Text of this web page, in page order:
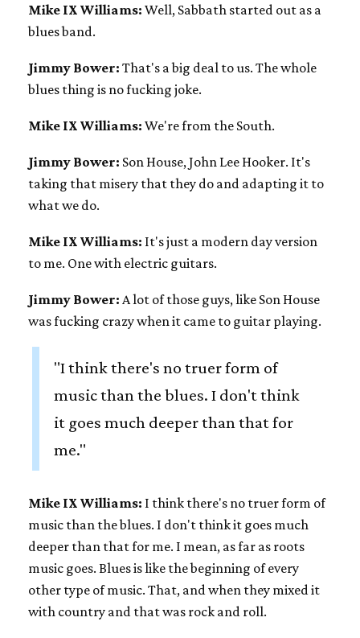
Mike IX Williams: Well, Sabbath started out as a
blues band.
Jimmy Bower: That's a big deal to us. The whole
blues thing is no fucking joke.
Mike IX Williams: We're from the South.
Jimmy Bower: Son House, John Lee Hooker. It's
taking that misery that they do and adapting it to
what we do.
Mike IX Williams: It's just a modern day version
to me. One with electric guitars.
Jimmy Bower: A lot of those guys, like Son House
was fucking crazy when it came to guitar playing.
"I think there's no truer form of
music than the blues. I don't think
it goes much deeper than that for
me."
Mike IX Williams: I think there's no truer form of
music than the blues. I don't think it goes much
deeper than that for me. I mean, as far as roots
music goes. Blues is like the beginning of every
other type of music. That, and when they mixed it
with country and that was rock and roll.